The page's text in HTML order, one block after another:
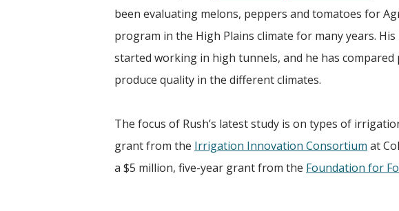
been evaluating melons, peppers and tomatoes for
program in the High Plains climate for many years.
started working in high tunnels, and he has
produce quality in the different climates.
The focus of Rush’s latest study is on types of
grant from the Irrigation Innovation Consortium at
a $5 million, five-year grant from the Foundation for